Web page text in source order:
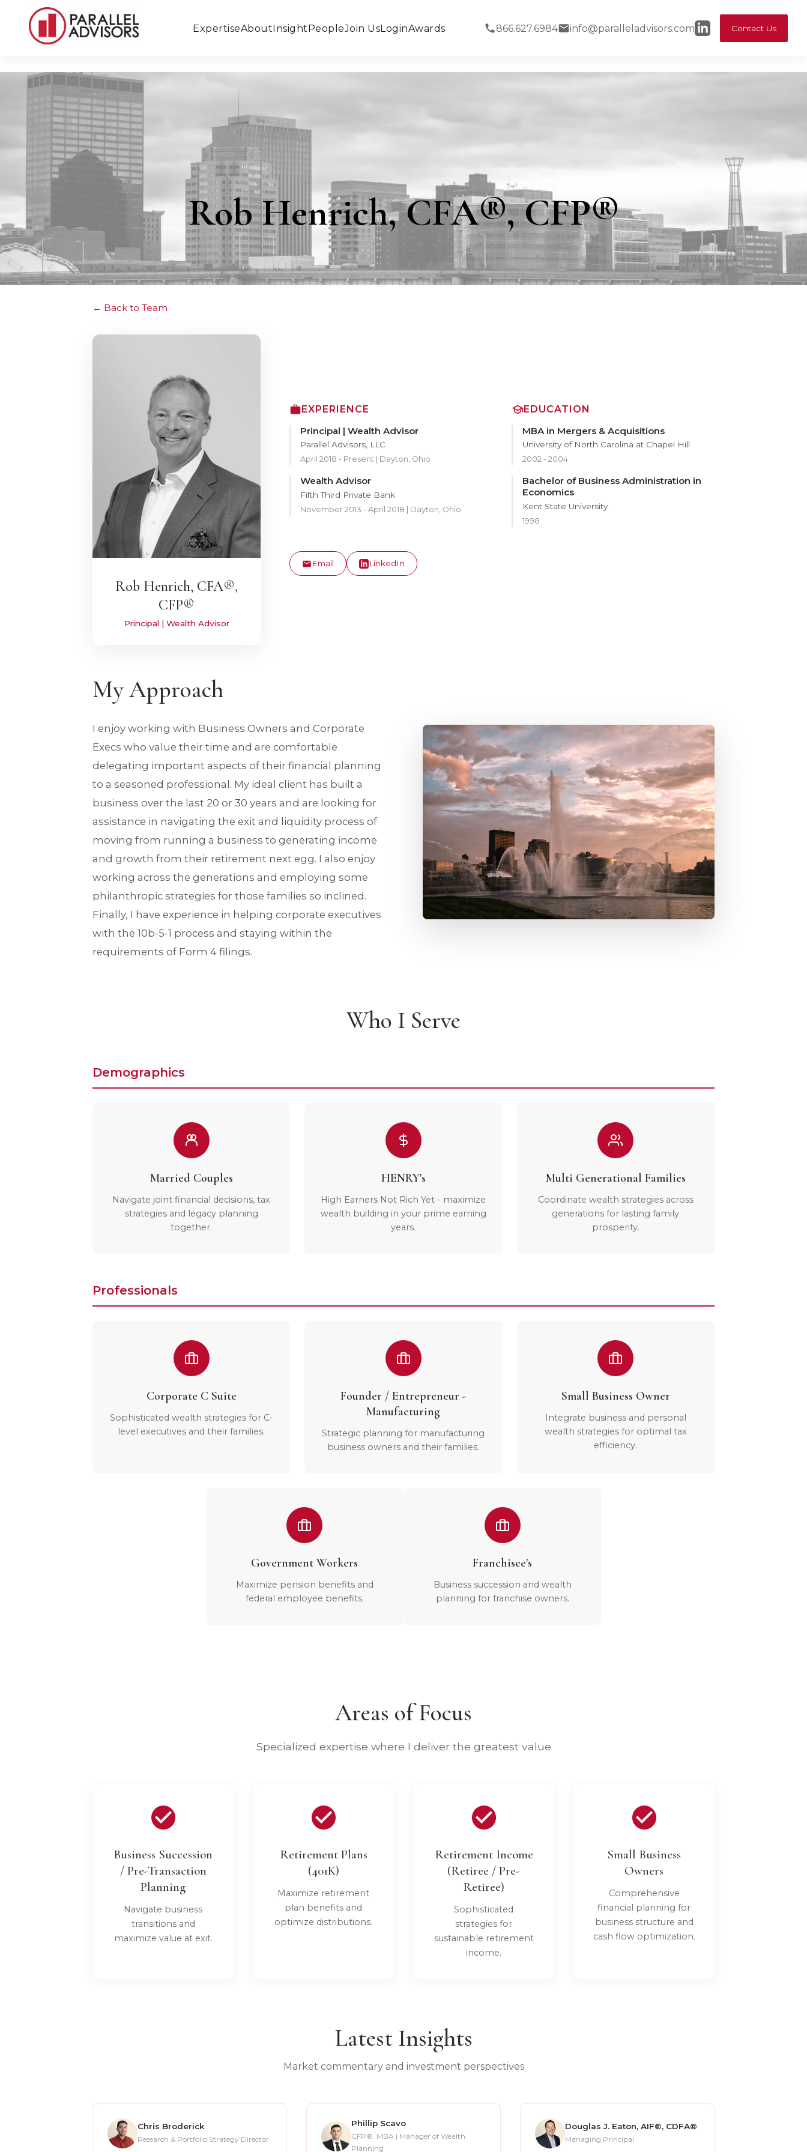
ExpertiseAboutInsightPeopleJoin UsLoginAwards 866.627.6984 info@paralleladvisors.com Contact Us
Rob Henrich, CFA®, CFP®
Back to Team
Rob Henrich, CFA®,
CFP®
Principal | Wealth Advisor
EXPERIENCE
Principal | Wealth Advisor
Parallel Advisors, LLC
April 2018 - Present | Dayton, Ohio
Wealth Advisor
Fifth Third Private Bank
November 2013 - April 2018 | Dayton, Ohio
EDUCATION
MBA in Mergers & Acquisitions
University of North Carolina at Chapel Hill
2002 - 2004
Bachelor of Business Administration in
Economics
Kent State University
1998
Email LinkedIn
My Approach
I enjoy working with Business Owners and Corporate
Execs who value their time and are comfortable
delegating important aspects of their financial planning
to a seasoned professional. My ideal client has built a
business over the last 20 or 30 years and are looking for
assistance in navigating the exit and liquidity process of
moving from running a business to generating income
and growth from their retirement next egg. I also enjoy
working across the generations and employing some
philanthropic strategies for those families so inclined.
Finally, I have experience in helping corporate executives
with the 10b-5-1 process and staying within the
requirements of Form 4 filings.
Who I Serve
Demographics
Married Couples
Navigate joint financial decisions, tax
strategies and legacy planning
together.
HENRY's
High Earners Not Rich Yet - maximize
wealth building in your prime earning
years.
Multi Generational Families
Coordinate wealth strategies across
generations for lasting family
prosperity.
Professionals
Corporate C Suite
Sophisticated wealth strategies for C-
level executives and their families.
Founder / Entrepreneur -
Manufacturing
Strategic planning for manufacturing
business owners and their families.
Small Business Owner
Integrate business and personal
wealth strategies for optimal tax
efficiency.
Government Workers
Maximize pension benefits and
federal employee benefits.
Franchisee's
Business succession and wealth
planning for franchise owners.
Areas of Focus
Specialized expertise where I deliver the greatest value
Business Succession
/ Pre-Transaction
Planning
Navigate business
transitions and
maximize value at exit.
Retirement Plans
(401K)
Maximize retirement
plan benefits and
optimize distributions.
Retirement Income
(Retiree / Pre-
Retiree)
Sophisticated
strategies for
sustainable retirement
income.
Small Business
Owners
Comprehensive
financial planning for
business structure and
cash flow optimization.
Latest Insights
Market commentary and investment perspectives
Chris Broderick
Research & Portfolio Strategy Director
Phillip Scavo
CFP®, MBA | Manager of Wealth
Planning
Douglas J. Eaton, AIF®, CDFA®
Managing Principal